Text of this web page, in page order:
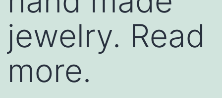
jewelry. Read
more.